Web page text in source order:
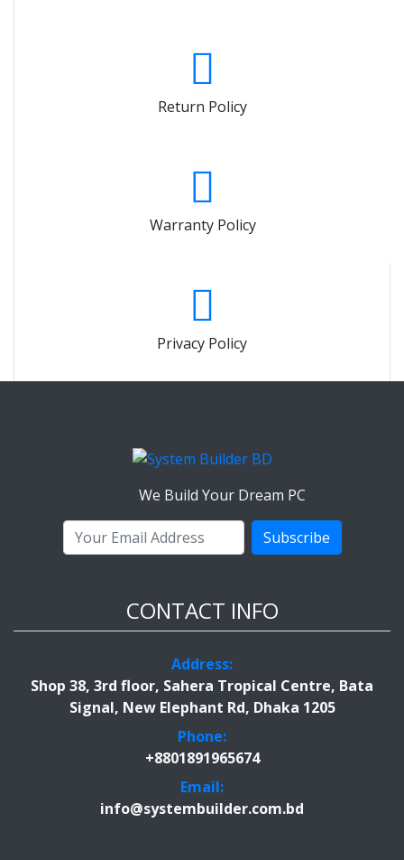
Return Policy
Warranty Policy
Privacy Policy
We Build Your Dream PC
Subscribe
CONTACT INFO
Address:
Shop 38, 3rd floor, Sahera Tropical Centre, Bata
Signal, New Elephant Rd, Dhaka 1205
Phone:
+8801891965674
Email:
info@systembuilder.com.bd